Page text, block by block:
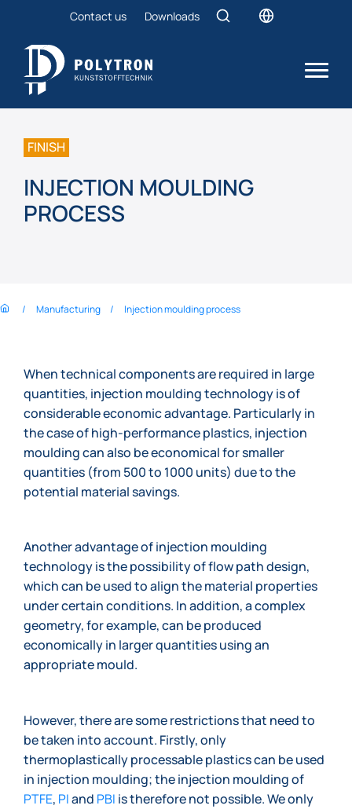
Contact us Downloads
FINISH
INJECTION MOULDING
PROCESS
Manufacturing Injection moulding process
When technical components are required in large
quantities, injection moulding technology is of
considerable economic advantage. Particularly in
the case of high-performance plastics, injection
moulding can also be economical for smaller
quantities (from 500 to 1000 units) due to the
potential material savings.
Another advantage of injection moulding
technology is the possibility of flow path design,
which can be used to align the material properties
under certain conditions. In addition, a complex
geometry, for example, can be produced
economically in larger quantities using an
appropriate mould.
However, there are some restrictions that need to
be taken into account. Firstly, only
thermoplastically processable plastics can be used
in injection moulding; the injection moulding of
PTFE, PIand PBI is therefore not possible. We only